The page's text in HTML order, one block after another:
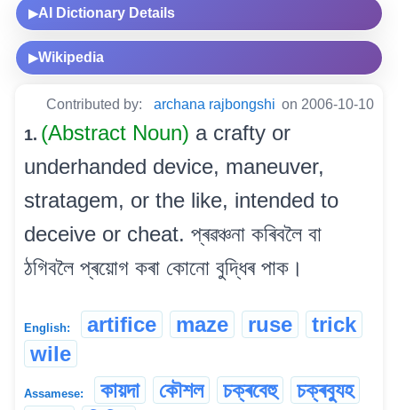
▶AI Dictionary Details
▶Wikipedia
Contributed by: archana rajbongshi on 2006-10-10
1. (Abstract Noun) a crafty or
underhanded device, maneuver,
stratagem, or the like, intended to
deceive or cheat. প্ৰৱঞ্চনা কৰিবলৈ বা
ঠগিবলৈ প্ৰয়োগ কৰা কোনো বুদ্ধিৰ পাক।
English: artifice maze ruse
trick
wile
Assamese: কায়দা কৌশল চক্ৰবেহু
চক্ৰব্যুহ